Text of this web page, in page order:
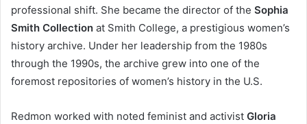
professional shift. She became the director of the Sophia
Smith Collection at Smith College, a prestigious women’s
history archive. Under her leadership from the 1980s
through the 1990s, the archive grew into one of the
foremost repositories of women’s history in the U.S.
Redmon worked with noted feminist and activist Gloria